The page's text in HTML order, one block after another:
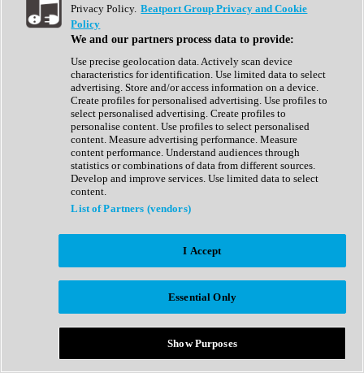
Show All
Complete Collection
Drum Machine
Expansion Packs
Generator
Groovebox
Kontakt Instrument
Maschine Expansions
Reaktor Ensemble
Sampler
Synth Presets
Virtual Instruments
Afrobeat
Bass Music
Breaks
Bundles
Country
Privacy Policy. Beatport Group Privacy and Cookie
Policy
We and our partners process data to provide:
Use precise geolocation data. Actively scan device
characteristics for identification. Use limited data to select
advertising. Store and/or access information on a device.
Create profiles for personalised advertising. Use profiles to
select personalised advertising. Create profiles to
personalise content. Use profiles to select personalised
content. Measure advertising performance. Measure
content performance. Understand audiences through
statistics or combinations of data from different sources.
Develop and improve services. Use limited data to select
content.
List of Partners (vendors)
I Accept
Essential Only
Show Purposes